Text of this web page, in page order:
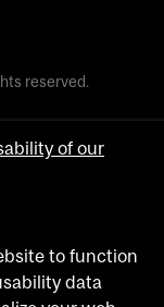
reserved.
of our
to function
data